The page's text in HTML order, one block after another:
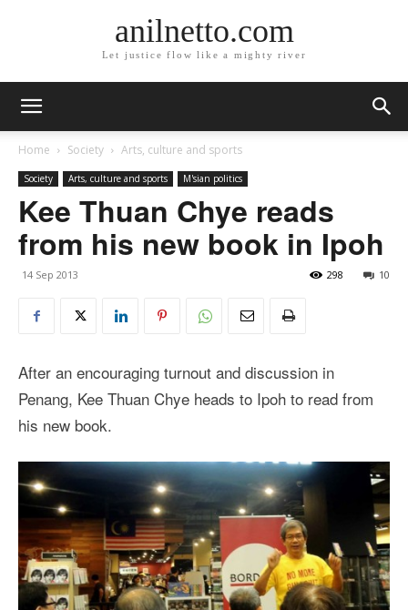
anilnetto.com
Let justice flow like a mighty river
Home Society Arts, culture and sports
Society Arts, culture and sports M'sian politics
Kee Thuan Chye reads
from his new book in Ipoh
14 Sep 2013 10
298
After an encouraging turnout and discussion in
Penang, Kee Thuan Chye heads to Ipoh to read from
his new book.